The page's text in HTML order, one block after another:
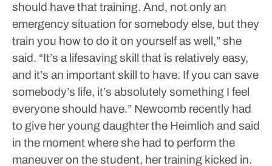
should have that training. And, not only an
emergency situation for somebody else, but they
train you how to do it on yourself as well,” she
said. “It’s a lifesaving skill that is relatively easy,
and it’s an important skill to have. If you can save
somebody’s life, it’s absolutely something I feel
everyone should have.” Newcomb recently had
to give her young daughter the Heimlich and said
in the moment where she had to perform the
maneuver on the student, her training kicked in.